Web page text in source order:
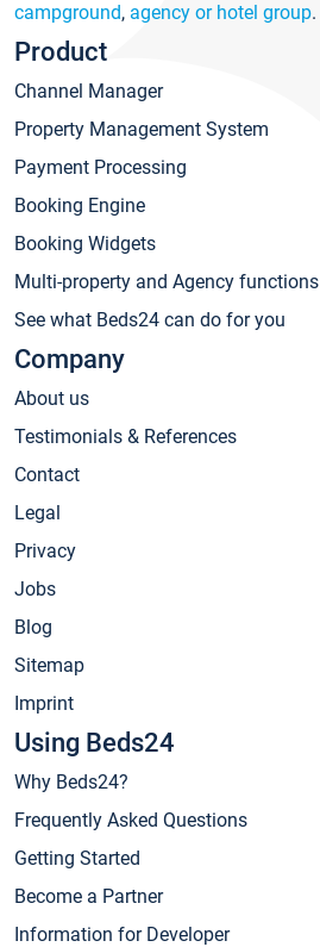
campground, agency or hotel group.
Product
Channel Manager
Property Management System
Payment Processing
Booking Engine
Booking Widgets
Multi-property and Agency functions
See what Beds24 can do for you
Company
About us
Testimonials & References
Contact
Legal
Privacy
Jobs
Blog
Sitemap
Imprint
Using Beds24
Why Beds24?
Frequently Asked Questions
Getting Started
Become a Partner
Information for Developer